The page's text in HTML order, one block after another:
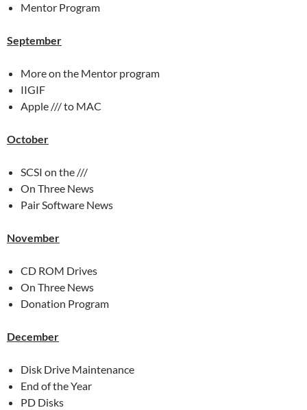
Mentor Program
September
More on the Mentor program
IIGIF
Apple /// to MAC
October
SCSI on the ///
On Three News
Pair Software News
November
CD ROM Drives
On Three News
Donation Program
December
Disk Drive Maintenance
End of the Year
PD Disks